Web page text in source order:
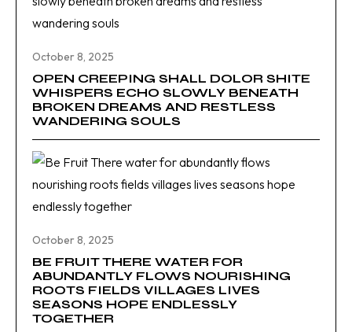
October 8, 2025
OPEN CREEPING SHALL DOLOR SHITE
WHISPERS ECHO SLOWLY BENEATH
BROKEN DREAMS AND RESTLESS
WANDERING SOULS
October 8, 2025
BE FRUIT THERE WATER FOR
ABUNDANTLY FLOWS NOURISHING
ROOTS FIELDS VILLAGES LIVES
SEASONS HOPE ENDLESSLY
TOGETHER